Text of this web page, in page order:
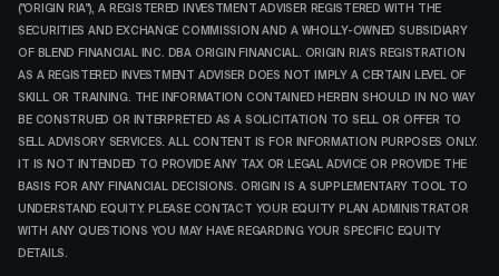
("ORIGIN RIA"), A REGISTERED INVESTMENT ADVISER REGISTERED WITH THE
SECURITIES AND EXCHANGE COMMISSION AND A WHOLLY-OWNED SUBSIDIARY
OF BLEND FINANCIAL INC. DBA ORIGIN FINANCIAL. ORIGIN RIA'S REGISTRATION
AS A REGISTERED INVESTMENT ADVISER DOES NOT IMPLY A CERTAIN LEVEL OF
SKILL OR TRAINING. THE INFORMATION CONTAINED HEREIN SHOULD IN NO WAY
BE CONSTRUED OR INTERPRETED AS A SOLICITATION TO SELL OR OFFER TO
SELL ADVISORY SERVICES. ALL CONTENT IS FOR INFORMATION PURPOSES ONLY.
IT IS NOT INTENDED TO PROVIDE ANY TAX OR LEGAL ADVICE OR PROVIDE THE
BASIS FOR ANY FINANCIAL DECISIONS. ORIGIN IS A SUPPLEMENTARY TOOL TO
UNDERSTAND EQUITY. PLEASE CONTACT YOUR EQUITY PLAN ADMINISTRATOR
WITH ANY QUESTIONS YOU MAY HAVE REGARDING YOUR SPECIFIC EQUITY
DETAILS.